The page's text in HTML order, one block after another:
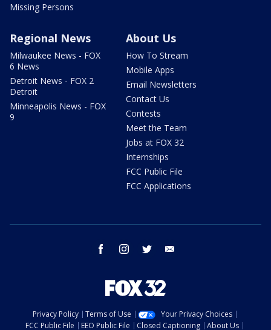
Missing Persons
Regional News
Milwaukee News - FOX
6 News
Detroit News - FOX 2
Detroit
Minneapolis News - FOX
9
About Us
How To Stream
Mobile Apps
Email Newsletters
Contact Us
Contests
Meet the Team
Jobs at FOX 32
Internships
FCC Public File
FCC Applications
facebook instagram twitter
Privacy Policy Terms of Use
Your Privacy Choices
FCC Public File
EEO Public File Closed Captioning About Us